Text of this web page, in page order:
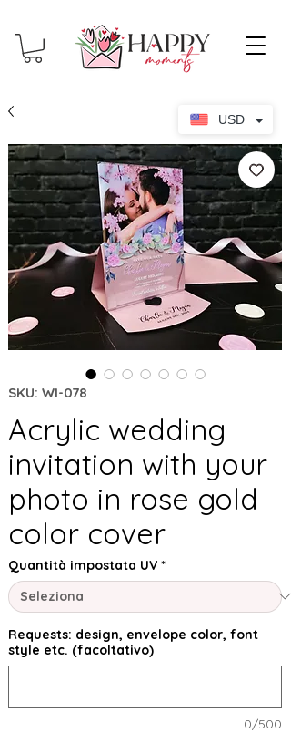
SKU: WI-078
Acrylic wedding
invitation with your
photo in rose gold
color cover
Quantità impostata UV *
Requests: design, envelope color, font
style etc. (facoltativo)
0/500
USD